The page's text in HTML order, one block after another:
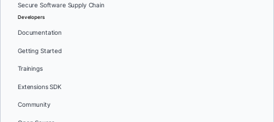
Secure Software Supply Chain
Developers
Documentation
Getting Started
Trainings
Extensions SDK
Community